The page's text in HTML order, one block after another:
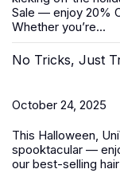
Sale — enjoy 20%
Whether you’re...
No Tricks, Just
October 24, 2025
This Halloween,
spooktacular —
our best-selling